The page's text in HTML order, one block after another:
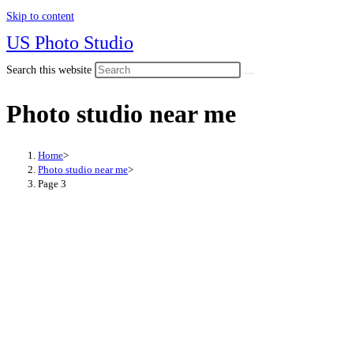
Skip to content
US Photo Studio
Search this website
Photo studio near me
Home>
Photo studio near me>
Page 3